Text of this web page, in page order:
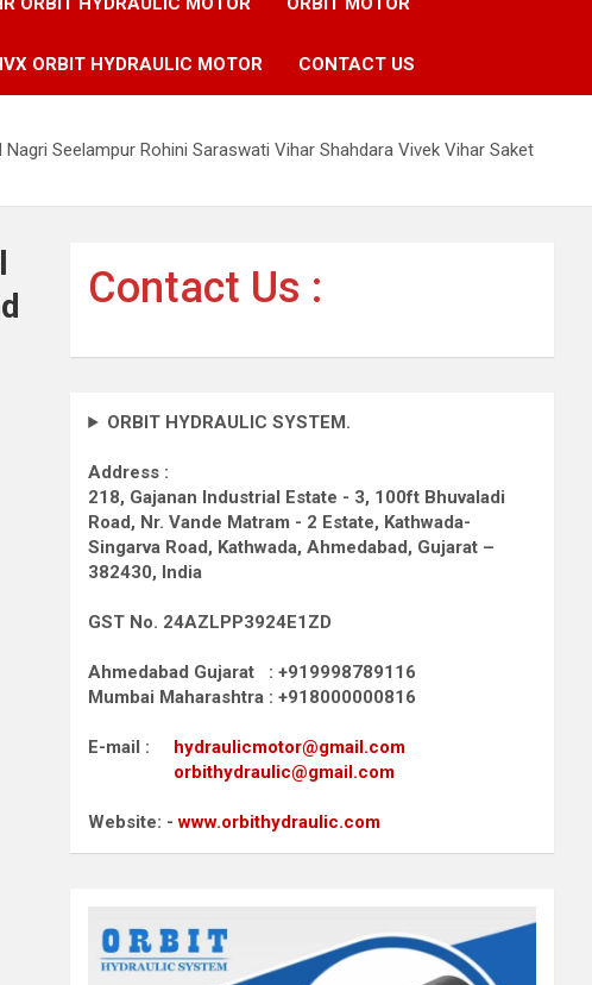
ORBIT HYDRAULIC MOTOR CONTACT US
Seelampur Rohini Saraswati Vihar Shahdara Vivek Vihar Saket
Contact Us :
ORBIT HYDRAULIC SYSTEM.
Address :
218, Gajanan Industrial Estate - 3, 100ft Bhuvaladi
Road, Nr. Vande Matram - 2 Estate, Kathwada-
Singarva Road, Kathwada, Ahmedabad, Gujarat –
382430, India
GST No. 24AZLPP3924E1ZD
Ahmedabad Gujarat : +919998789116
Mumbai Maharashtra : +918000000816
E-mail : hydraulicmotor@gmail.com
orbithydraulic@gmail.com
Website: -www.orbithydraulic.com